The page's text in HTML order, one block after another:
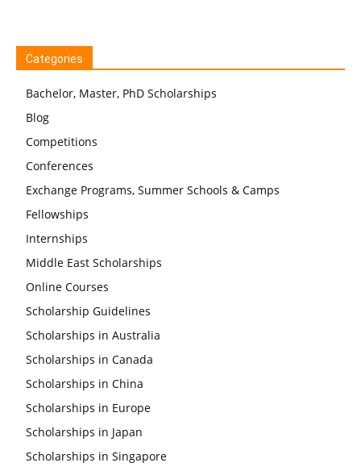
Categories
Bachelor, Master, PhD Scholarships
Blog
Competitions
Conferences
Exchange Programs, Summer Schools & Camps
Fellowships
Internships
Middle East Scholarships
Online Courses
Scholarship Guidelines
Scholarships in Australia
Scholarships in Canada
Scholarships in China
Scholarships in Europe
Scholarships in Japan
Scholarships in Singapore